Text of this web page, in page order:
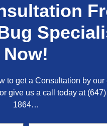
Now!
to get a Consultation by our
give us a call today at(647)
1864…